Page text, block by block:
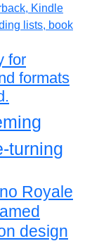
for
formats
turning
Royale
design